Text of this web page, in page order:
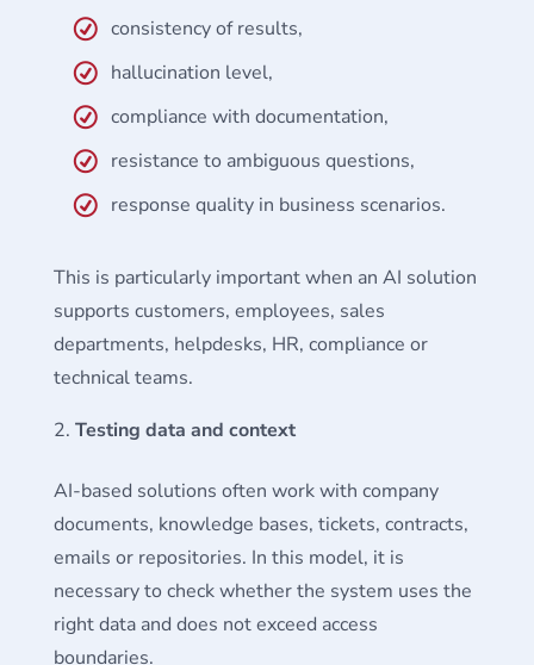
consistency of results,
hallucination level,
compliance with documentation,
resistance to ambiguous questions,
response quality in business scenarios.
This is particularly important when an AI solution
supports customers, employees, sales
departments, helpdesks, HR, compliance or
technical teams.
Testing data and context
AI-based solutions often work with company
documents, knowledge bases, tickets, contracts,
emails or repositories. In this model, it is
necessary to check whether the system uses the
right data and does not exceed access
boundaries.